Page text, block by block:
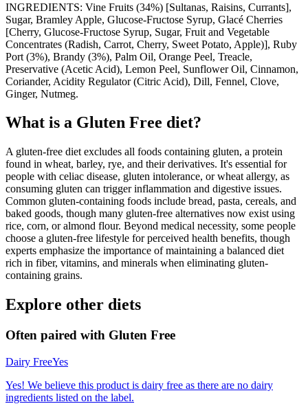
INGREDIENTS: Vine Fruits (34%) [Sultanas, Raisins, Currants],
Sugar, Bramley Apple, Glucose-Fructose Syrup, Glacé Cherries
[Cherry, Glucose-Fructose Syrup, Sugar, Fruit and Vegetable
Concentrates (Radish, Carrot, Cherry, Sweet Potato, Apple)], Ruby
Port (3%), Brandy (3%), Palm Oil, Orange Peel, Treacle,
Preservative (Acetic Acid), Lemon Peel, Sunflower Oil, Cinnamon,
Coriander, Acidity Regulator (Citric Acid), Dill, Fennel, Clove,
Ginger, Nutmeg.
What is a Gluten Free diet?
A gluten-free diet excludes all foods containing gluten, a protein
found in wheat, barley, rye, and their derivatives. It's essential for
people with celiac disease, gluten intolerance, or wheat allergy, as
consuming gluten can trigger inflammation and digestive issues.
Common gluten-containing foods include bread, pasta, cereals, and
baked goods, though many gluten-free alternatives now exist using
rice, corn, or almond flour. Beyond medical necessity, some people
choose a gluten-free lifestyle for perceived health benefits, though
experts emphasize the importance of maintaining a balanced diet
rich in fiber, vitamins, and minerals when eliminating gluten-
containing grains.
Explore other diets
Often paired with Gluten Free
Dairy FreeYes
Yes! We believe this product is dairy free as there are no dairy
ingredients listed on the label.